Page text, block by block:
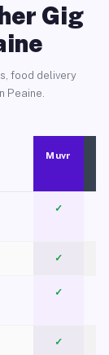
Gig
food delivery
Peaine.
Muvr
✓
✓
✓
✓